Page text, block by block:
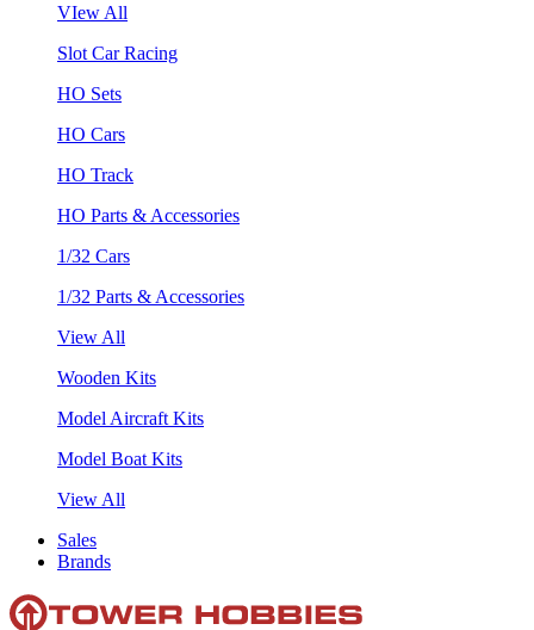
VIew All
Slot Car Racing
HO Sets
HO Cars
HO Track
HO Parts & Accessories
1/32 Cars
1/32 Parts & Accessories
View All
Wooden Kits
Model Aircraft Kits
Model Boat Kits
View All
Sales
Brands